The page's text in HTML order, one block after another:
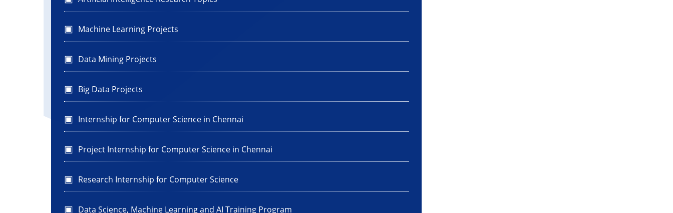
Machine Learning Projects
Data Mining Projects
Big Data Projects
Internship for Computer Science in Chennai
Project Internship for Computer Science in Chennai
Research Internship for Computer Science
Data Science, Machine Learning and AI Training Program